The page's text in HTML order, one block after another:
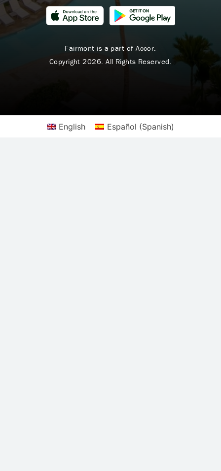
Fairmont is a part of Accor.
Copyright 2026. All Rights Reserved.
English Español (Spanish)